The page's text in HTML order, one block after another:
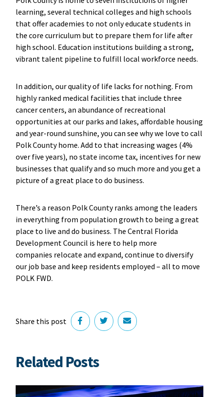
learning, several technical colleges and high schools
that offer academies to not only educate students in
the core curriculum but to prepare them for life after
high school. Education institutions building a strong,
vibrant talent pipeline to fulfill local workforce needs.
In addition, our quality of life lacks for nothing. From
highly ranked medical facilities that include three
cancer centers, an abundance of recreational
opportunities at our parks and lakes, affordable housing
and year-round sunshine, you can see why we love to call
Polk County home. Add to that increasing wages (4%
over five years), no state income tax, incentives for new
businesses that qualify and so much more and you get a
picture of a great place to do business.
There’s a reason Polk County ranks among the leaders
in everything from population growth to being a great
place to live and do business. The Central Florida
Development Council is here to help more
companies relocate and expand, continue to diversify
our job base and keep residents employed – all to move
POLK FWD.
Share this post
Related Posts